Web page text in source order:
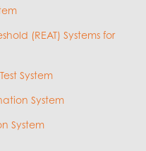
(REAT) Systems for
System
System
System